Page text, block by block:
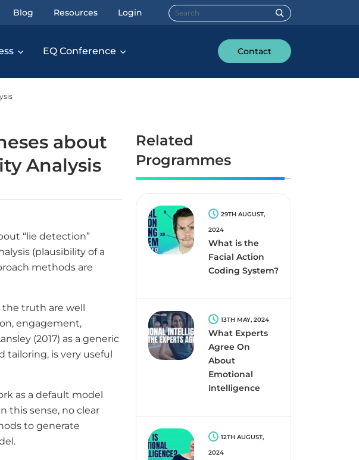
Blog Resources Login Search for:
EQ Conference Contact
about
Analysis
“lie detection”
(plausibility of a
methods are
truth are well
engagement,
(2017) as a generic
tailoring, is very useful
as a default model
this sense, no clear
to generate
Related
Programmes
29TH AUGUST,
2024
What is the
Facial Action
Coding System?
13TH MAY, 2024
What Experts
Agree On
About
Emotional
Intelligence
12TH AUGUST,
2024